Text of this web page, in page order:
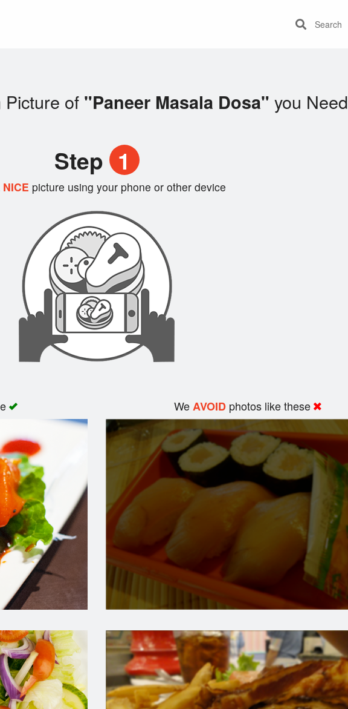
Search
Picture of "Paneer Masala Dosa" you Need
Step 1
NICE picture using your phone or other device
WeAVOID photos like these